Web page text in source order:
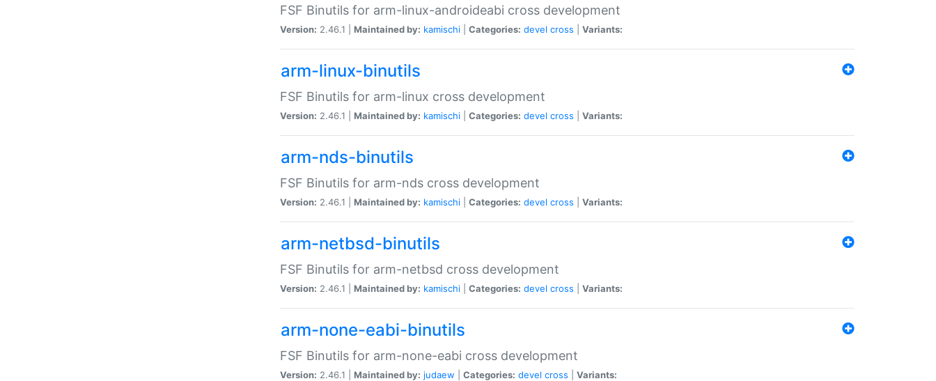
FSF Binutils for arm-linux-androideabi cross development
Version: 2.46.1 | Maintained by: kamischi Categories: devel cross Variants:
arm-linux-binutils
FSF Binutils for arm-linux cross development
Version: 2.46.1 | Maintained by: kamischi Categories: devel cross Variants:
arm-nds-binutils
FSF Binutils for arm-nds cross development
Version: 2.46.1 | Maintained by: kamischi Categories: devel cross Variants:
arm-netbsd-binutils
FSF Binutils for arm-netbsd cross development
Version: 2.46.1 | Maintained by: kamischi Categories: devel cross Variants:
arm-none-eabi-binutils
FSF Binutils for arm-none-eabi cross development
Version: 2.46.1 | Maintained by: judaew Categories: devel cross Variants: